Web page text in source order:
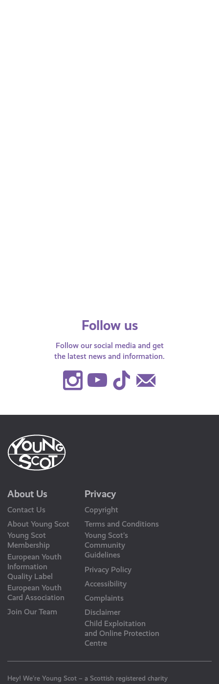
Follow us
Follow our social media and get
the latest news and information.
Instagram
Youtube
TikTok
About Us
Contact Us
About Young Scot
Young Scot
Membership
European Youth
Information
Quality Label
European Youth
Card Association
Join Our Team
Privacy
Copyright
Terms and Conditions
Young Scot’s
Community
Guidelines
Privacy Policy
Accessibility
Complaints
Disclaimer
Child Exploitation
and Online Protection
Centre
Hey! We’re Young Scot – a Scottish registered charity